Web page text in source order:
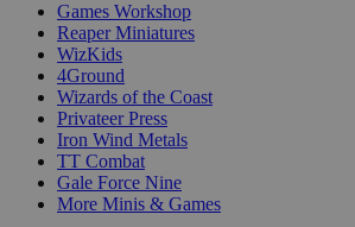
Games Workshop
Reaper Miniatures
WizKids
4Ground
Wizards of the Coast
Privateer Press
Iron Wind Metals
TT Combat
Gale Force Nine
More Minis & Games